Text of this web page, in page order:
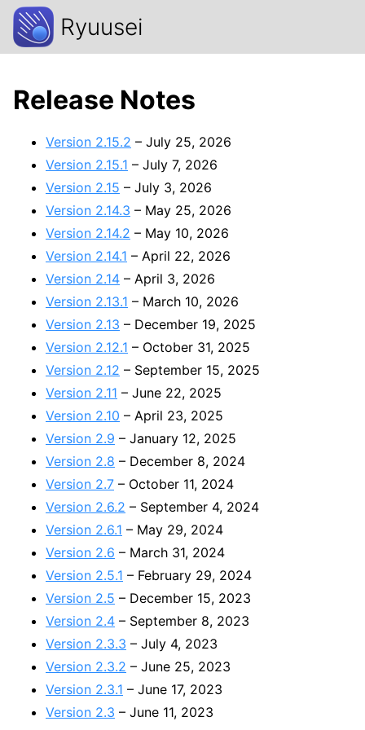
Ryuusei
Release Notes
Version 2.15.2 – July 25, 2026
Version 2.15.1 – July 7, 2026
Version 2.15 – July 3, 2026
Version 2.14.3 – May 25, 2026
Version 2.14.2 – May 10, 2026
Version 2.14.1 – April 22, 2026
Version 2.14 – April 3, 2026
Version 2.13.1 – March 10, 2026
Version 2.13 – December 19, 2025
Version 2.12.1 – October 31, 2025
Version 2.12 – September 15, 2025
Version 2.11 – June 22, 2025
Version 2.10 – April 23, 2025
Version 2.9 – January 12, 2025
Version 2.8 – December 8, 2024
Version 2.7 – October 11, 2024
Version 2.6.2 – September 4, 2024
Version 2.6.1 – May 29, 2024
Version 2.6 – March 31, 2024
Version 2.5.1 – February 29, 2024
Version 2.5 – December 15, 2023
Version 2.4 – September 8, 2023
Version 2.3.3 – July 4, 2023
Version 2.3.2 – June 25, 2023
Version 2.3.1 – June 17, 2023
Version 2.3 – June 11, 2023